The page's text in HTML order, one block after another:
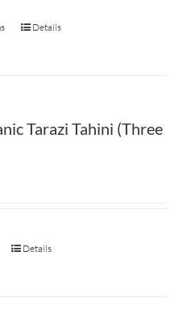
Details
Tarazi Tahini (Three
Details